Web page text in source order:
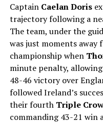
Captain Caelan Doris
trajectory following a
The team, under the
was just moments
championship when
minute penalty,
48-46 victory over
followed Ireland’s
their fourth Triple
commanding 43-21 win